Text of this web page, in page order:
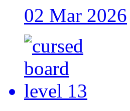
02 Mar 2026